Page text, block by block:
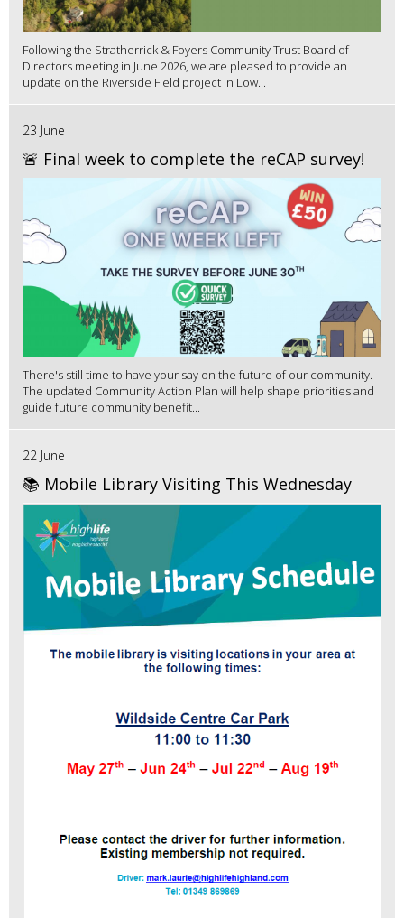
Following the Stratherrick & Foyers Community Trust Board of
Directors meeting in June 2026, we are pleased to provide an
update on the Riverside Field project in Low...
23 June
🚨 Final week to complete the reCAP survey!
There's still time to have your say on the future of our community.
The updated Community Action Plan will help shape priorities and
guide future community benefit...
22 June
📚 Mobile Library Visiting This Wednesday